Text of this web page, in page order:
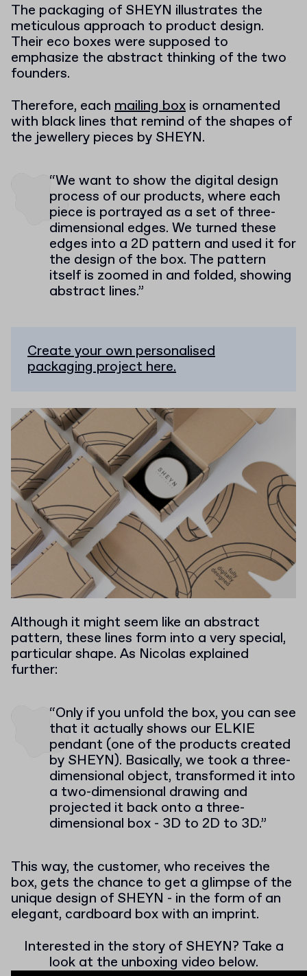
The packaging of SHEYN illustrates the
meticulous approach to product design.
Their eco boxes were supposed to
emphasize the abstract thinking of the two
founders.
Therefore, each mailing box is ornamented
with black lines that remind of the shapes of
the jewellery pieces by SHEYN.
“We want to show the digital design
process of our products, where each
piece is portrayed as a set of three-
dimensional edges. We turned these
edges into a 2D pattern and used it for
the design of the box. The pattern
itself is zoomed in and folded, showing
abstract lines.”
Create your own personalised
packaging project here.
Although it might seem like an abstract
pattern, these lines form into a very special,
particular shape. As Nicolas explained
further:
“Only if you unfold the box, you can see
that it actually shows our ELKIE
pendant (one of the products created
by SHEYN). Basically, we took a three-
dimensional object, transformed it into
a two-dimensional drawing and
projected it back onto a three-
dimensional box - 3D to 2D to 3D.”
This way, the customer, who receives the
box, gets the chance to get a glimpse of the
unique design of SHEYN - in the form of an
elegant, cardboard box with an imprint.
Interested in the story of SHEYN? Take a
look at the unboxing video below.